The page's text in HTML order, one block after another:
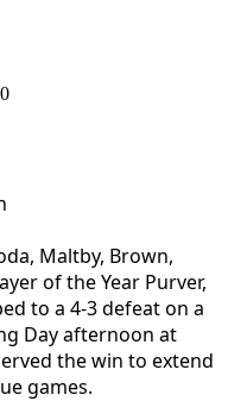
Maltby, Brown,
of the Year Purver,
to a 4-3 defeat on a
Day afternoon at
the win to extend
games.